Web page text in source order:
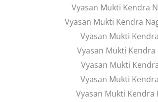
Vyasan Mukti Kendra
Vyasan Mukti Kendra
Vyasan Mukti
Vyasan Mukti Kendra
Vyasan Mukti
Vyasan Mukti
Vyasan Mukti Kendra